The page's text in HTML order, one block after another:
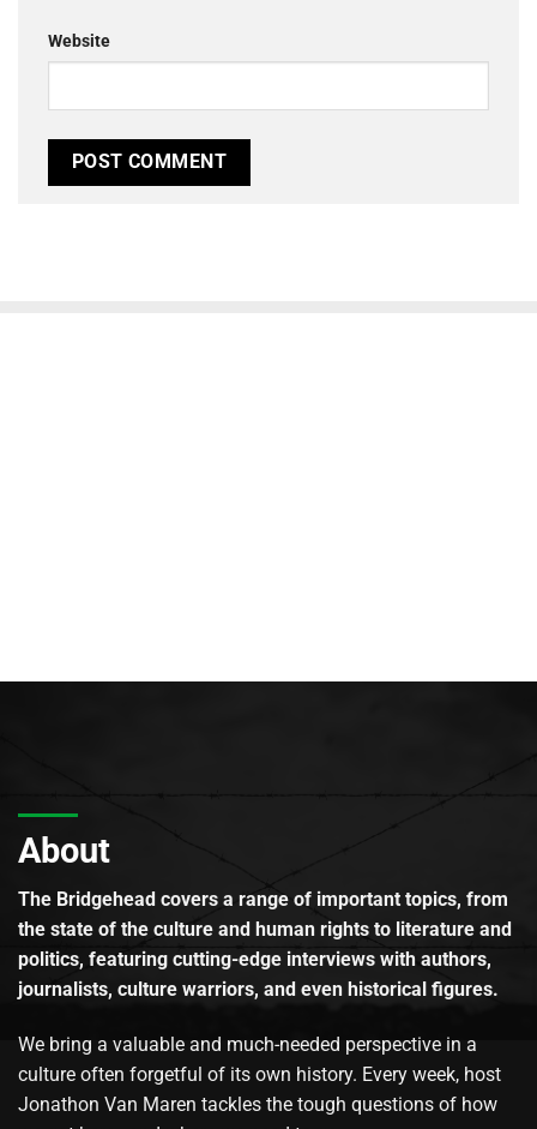
Website
About
The Bridgehead covers a range of important topics, from
the state of the culture and human rights to literature and
politics, featuring cutting-edge interviews with authors,
journalists, culture warriors, and even historical figures.
We bring a valuable and much-needed perspective in a
culture often forgetful of its own history. Every week, host
Jonathon Van Maren tackles the tough questions of how